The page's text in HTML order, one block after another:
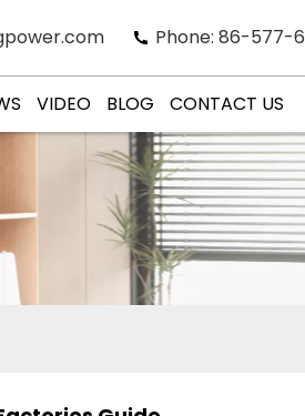
Phone: 86-577-
VIDEO BLOG CONTACT US